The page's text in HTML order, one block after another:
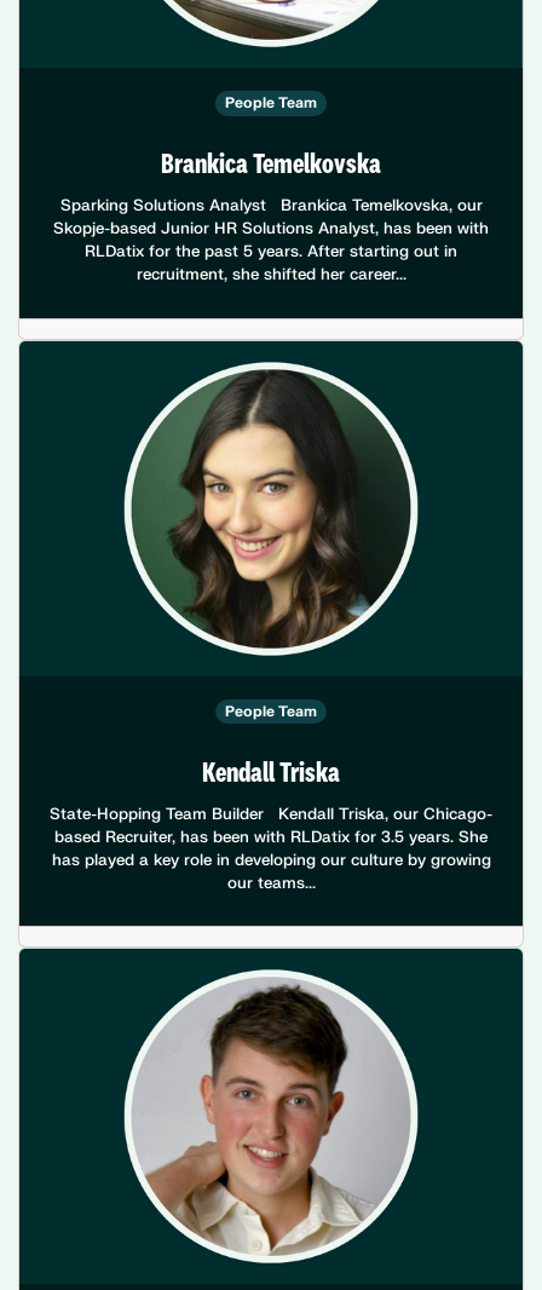
People Team
Brankica Temelkovska
Sparking Solutions Analyst Brankica Temelkovska, our
Skopje-based Junior HR Solutions Analyst, has been with
RLDatix for the past 5 years. After starting out in
recruitment, she shifted her career...
People Team
Kendall Triska
State-Hopping Team Builder Kendall Triska, our Chicago-
based Recruiter, has been with RLDatix for 3.5 years. She
has played a key role in developing our culture by growing
our teams...